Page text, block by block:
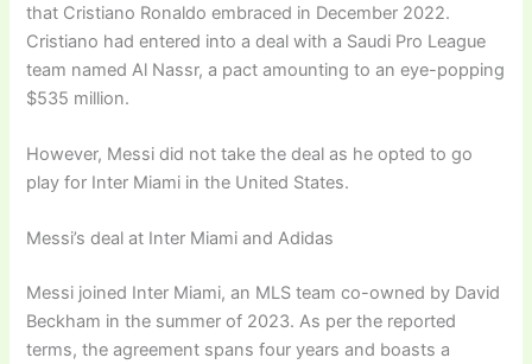
that Cristiano Ronaldo embraced in December 2022.
Cristiano had entered into a deal with a Saudi Pro League
team named Al Nassr, a pact amounting to an eye-popping
$535 million.
However, Messi did not take the deal as he opted to go
play for Inter Miami in the United States.
Messi’s deal at Inter Miami and Adidas
Messi joined Inter Miami, an MLS team co-owned by David
Beckham in the summer of 2023. As per the reported
terms, the agreement spans four years and boasts a